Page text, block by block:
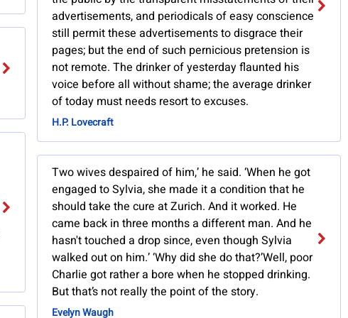
advertisements, and periodicals of easy conscience
still permit these advertisements to disgrace their
pages; but the end of such pernicious pretension is
not remote. The drinker of yesterday flaunted his
voice before all without shame; the average drinker
of today must needs resort to excuses.
H.P. Lovecraft
Two wives despaired of him,’ he said. ‘When he got
engaged to Sylvia, she made it a condition that he
should take the cure at Zurich. And it worked. He
came back in three months a different man. And he
hasn't touched a drop since, even though Sylvia
walked out on him.’ ‘Why did she do that?’Well, poor
Charlie got rather a bore when he stopped drinking.
But that’s not really the point of the story.
Evelyn Waugh